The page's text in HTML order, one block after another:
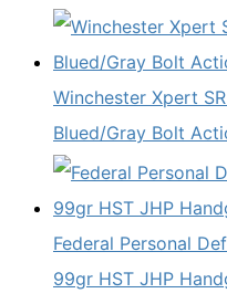
Winchester Xpert
Blued/Gray Bolt
Federal Personal
99gr HST JHP